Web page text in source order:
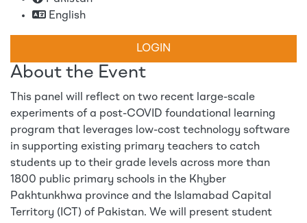
About the Event
This panel will reflect on two recent large-scale
experiments of a post-COVID foundational learning
program that leverages low-cost technology software
in supporting existing primary teachers to catch
students up to their grade levels across more than
1800 public primary schools in the Khyber
Pakhtunkhwa province and the Islamabad Capital
Territory (ICT) of Pakistan. We will present student
English
LOGIN